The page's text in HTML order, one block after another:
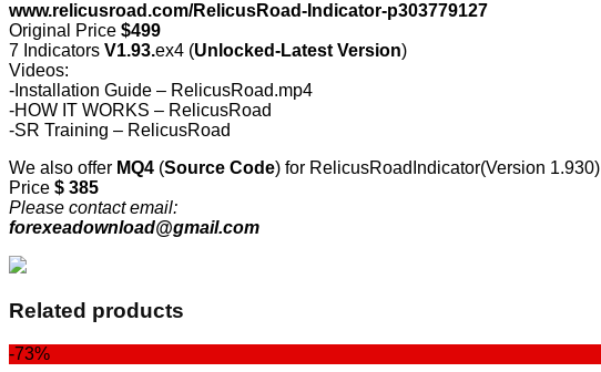
www.relicusroad.com/RelicusRoad-Indicator-p303779127
Original Price $499
7 Indicators V1.93.ex4 (Unlocked-Latest Version)
Videos:
-Installation Guide – RelicusRoad.mp4
-HOW IT WORKS – RelicusRoad
-SR Training – RelicusRoad
We also offer MQ4 (Source Code) for RelicusRoadIndicator(Version 1.930)
Price $ 385
Please contact email:
forexeadownload@gmail.com
Related products
-73%